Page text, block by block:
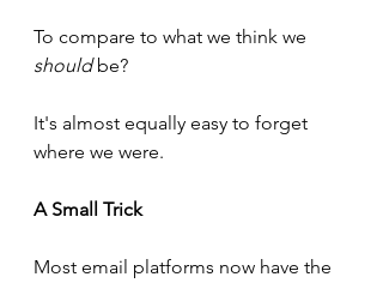
To compare to what we think we
should be?
It's almost equally easy to forget
where we were.
A Small Trick
Most email platforms now have the